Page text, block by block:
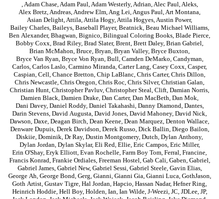
,Adam Chase,Adam Paul,Adam Westerly,Adrian,Alec Paul,Aleks,
Alex Bretz,Andreas,Andrew Elm,Ang Lei,Angus Paul,Art Montana,
Asian Delight,Attila,Attila Hogy,Attila Hogyes,Austin Power,
Bailey Charles, Baileys, Baseball Player, Beatnick, Beau Michael Williams,
Ben Alexander, Bhagwan, Bignico, Bilingual Coloring Books, Blade Pierce,
Bobby Coxx, Brad Riley, Brad Slater, Brent, Brett Daley, Brian Gabriel,
Brian McMahon, Bruce, Bryan, Bryan Valley, Bryce Buxton,
Bryce Van Ryan, Bryce Von Ryan, Bull, Camden DeMarko, Candyman,
Carlos, Carlos Laslo, Carmino Miranda, Carter Lang, Casey Coxx, Casper,
Caspian, Cell, Chance Bretton, Chip LaBlanc, Chris Carter, Chris Dillon,
Chris Newcastle, Chris Oregon, Chris Roc, Chris Silver, Christian Galan,
Christian Hunt, Christopher Pavluv, Christopher Steal, Clift, Damian Norris,
Damien Black, Damien Drake, Dan Carter, Dan MacBeth, Dan Mok,
Dani Davey, Daniel Roddy, Daniel Takahashi, Danny Diamond, Dantes,
Darin Stevens, David Augusta, David Jones, David Mahoney, David Nick,
Dawson, Daxe, Deagan Birch, Dean Keene, Dean Marquez, Denton Wallace,
Denware Dupuis, Derek Davidson, Derek Russo, Dick Ballin, Diego Bailon,
Diskiie, Dominik, Dr Ray, Dustin Montgomery, Dutch, Dylan Anthony,
Dylan Jordan, Dylan Skylar, Eli Red, Ellie, Eric Campos, Eric Miller,
Erin O'Shay, Eryk Elliott, Evan Rochelle, Farm Boy Tom, Ferral, Francine,
Francis Konrad, Frankie Ordiales, Freeman Hostel, Gab Cali, Gaben, Gabriel,
Gabriel James, Gabriel New, Gabriel Sessi, Gabriel Steele, Gavin Elias,
George Ah, George Bond, Gerg, Gianni, Gianni Gia, Gianni Luca, GothJason,
Goth Artist, Gustav Tigre, Hal Jordan, Hapcio, Hassan Nadar, Hefner Ring,
Heinrich Hoddie, Hell Boy, Holden, Ian, Ian Wilde, J-Weezi, JC, JDLee, JP,